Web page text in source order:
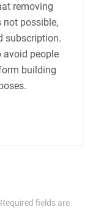
removing
possible,
subscription.
avoid people
building
Required fields are